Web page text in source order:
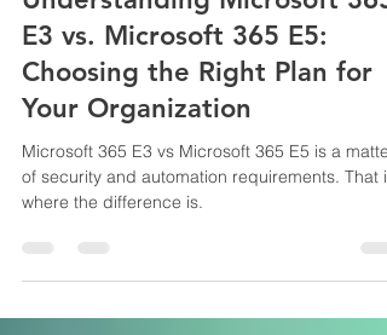
Understanding Microsoft 365
E3 vs. Microsoft 365 E5:
Choosing the Right Plan for
Your Organization
Microsoft 365 E3 vs Microsoft 365 E5 is a matter
of security and automation requirements. That is